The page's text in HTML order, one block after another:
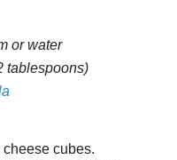
or water
tablespoons)
cubes.